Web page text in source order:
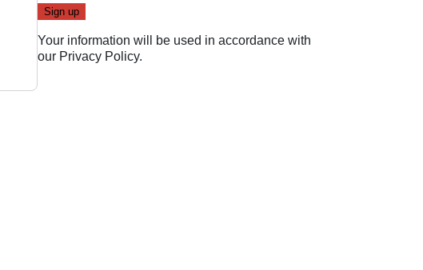
Your information will be used in accordance with
our Privacy Policy.